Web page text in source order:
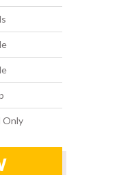
Only